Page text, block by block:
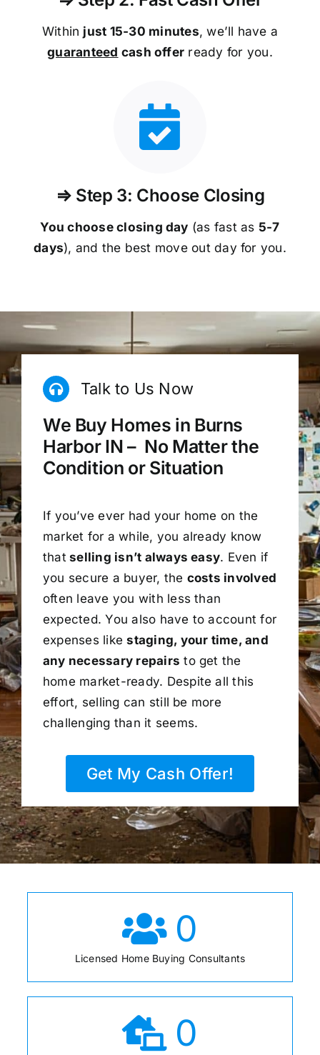
Within just 15-30 minutes, we’ll have a
guaranteed cash offer ready for you.
⇒ Step 3: Choose Closing
You choose closing day (as fast as 5-7
days), and the best move out day for you.
Talk to Us Now
We Buy Homes in Burns
Harbor IN – No Matter the
Condition or Situation
If you’ve ever had your home on the
market for a while, you already know
that selling isn’t always easy. Even if
you secure a buyer, the costs involved
often leave you with less than
expected. You also have to account for
expenses likestaging, your time, and
any necessary repairs to get the
home market-ready. Despite all this
effort, selling can still be more
challenging than it seems.
Get My Cash Offer!
0
Licensed Home Buying Consultants
0